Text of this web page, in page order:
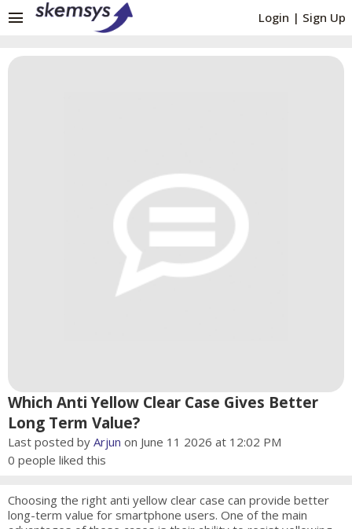
Login | Sign Up
menu
Which Anti Yellow Clear Case Gives Better
Long Term Value?
Last posted by Arjun on June 11 2026 at 12:02 PM
0 people liked this
Choosing the right anti yellow clear case can provide better
long-term value for smartphone users. One of the main